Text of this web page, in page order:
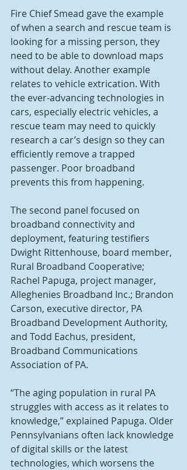
Fire Chief Smead gave the example
of when a search and rescue team is
looking for a missing person, they
need to be able to download maps
without delay. Another example
relates to vehicle extrication. With
the ever-advancing technologies in
cars, especially electric vehicles, a
rescue team may need to quickly
research a car’s design so they can
efficiently remove a trapped
passenger. Poor broadband
prevents this from happening.
The second panel focused on
broadband connectivity and
deployment, featuring testifiers
Dwight Rittenhouse, board member,
Rural Broadband Cooperative;
Rachel Papuga, project manager,
Alleghenies Broadband Inc.; Brandon
Carson, executive director, PA
Broadband Development Authority,
and Todd Eachus, president,
Broadband Communications
Association of PA.
“The aging population in rural PA
struggles with access as it relates to
knowledge,” explained Papuga. Older
Pennsylvanians often lack knowledge
of digital skills or the latest
technologies, which worsens the